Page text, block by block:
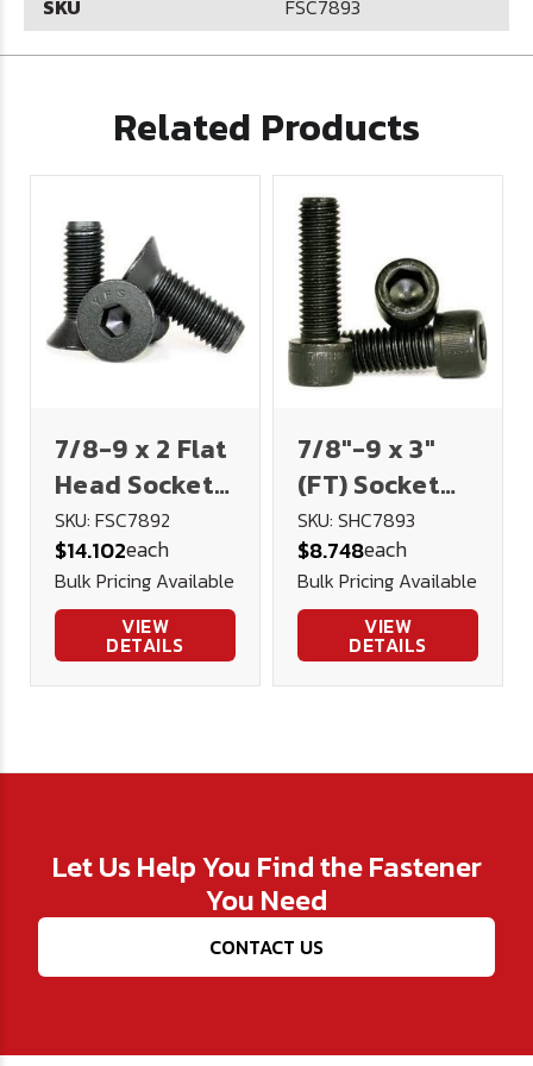
SKU FSC7893
Related Products
7/8-9 x 2 Flat
Head Socket
Cap Screw
(FT) Alloy Blk
Ox
SKU: FSC7892
$14.102each
Bulk Pricing Available
VIEW
DETAILS
7/8"-9 x 3"
(FT) Socket
Head Cap
Screw, Alloy
Blk Ox
SKU: SHC7893
$8.748each
Bulk Pricing Available
VIEW
DETAILS
Let Us Help You Find the Fastener
You Need
CONTACT US